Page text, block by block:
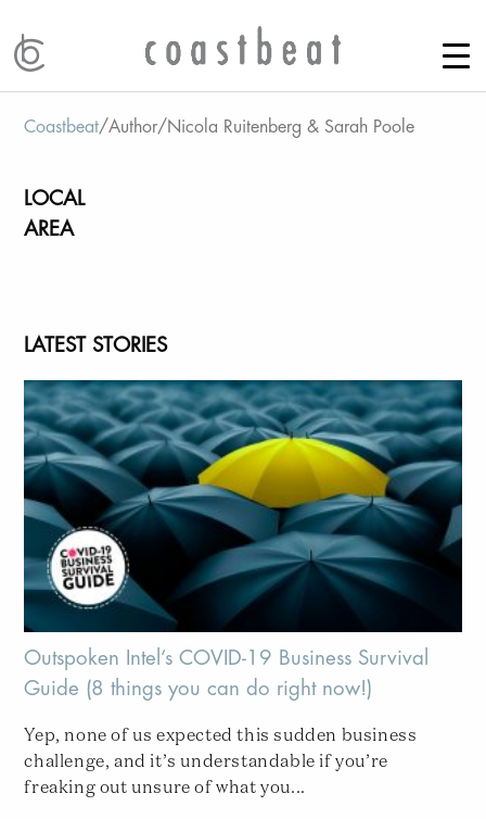
Coastbeat/Author/Nicola Ruitenberg & Sarah Poole
LOCAL
AREA
LATEST STORIES
Outspoken Intel’s COVID-19 Business Survival
Guide (8 things you can do right now!)
Yep, none of us expected this sudden business
challenge, and it’s understandable if you’re
freaking out unsure of what you...